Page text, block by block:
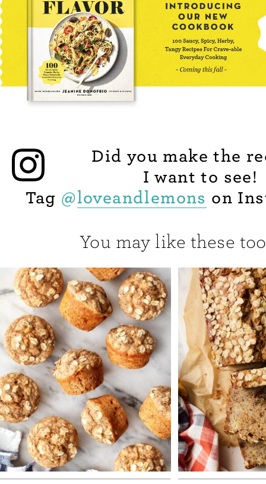
Did you make the
I want to see!
Tag @loveandlemons on
You may like these